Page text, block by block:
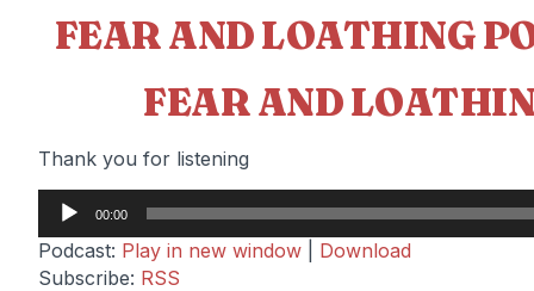
FEAR AND LOATHING
FEAR AND
Thank you for listening
Audio
Player
00:00
Podcast: Play in new window
Download
Subscribe: RSS